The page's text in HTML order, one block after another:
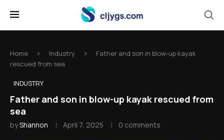
Home Industry
Father and son in blow-up kayak
rescued from sea
INDUSTRY
Father and son in blow-up kayak rescued from
sea
byShannon April 7, 2025 0 comments